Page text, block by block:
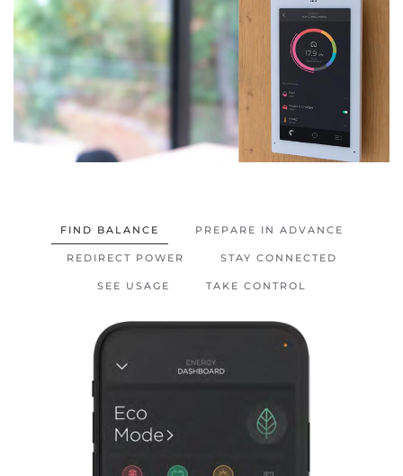
FIND BALANCE PREPARE IN ADVANCE
REDIRECT POWER STAY CONNECTED
SEE USAGE TAKE CONTROL